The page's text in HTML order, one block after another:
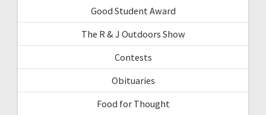
Good Student Award
The R & J Outdoors Show
Contests
Obituaries
Food for Thought